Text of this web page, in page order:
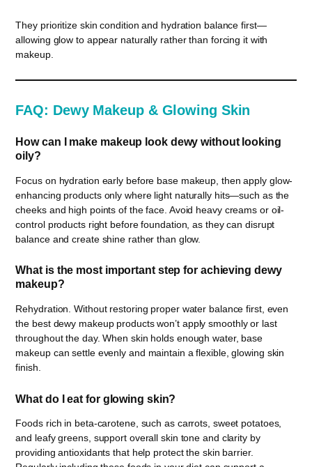
They prioritize skin condition and hydration balance first—
allowing glow to appear naturally rather than forcing it with
makeup.
FAQ: Dewy Makeup & Glowing Skin
How can I make makeup look dewy without looking
oily?
Focus on hydration early before base makeup, then apply glow-
enhancing products only where light naturally hits—such as the
cheeks and high points of the face. Avoid heavy creams or oil-
control products right before foundation, as they can disrupt
balance and create shine rather than glow.
What is the most important step for achieving dewy
makeup?
Rehydration. Without restoring proper water balance first, even
the best dewy makeup products won’t apply smoothly or last
throughout the day. When skin holds enough water, base
makeup can settle evenly and maintain a flexible, glowing skin
finish.
What do I eat for glowing skin?
Foods rich in beta-carotene, such as carrots, sweet potatoes,
and leafy greens, support overall skin tone and clarity by
providing antioxidants that help protect the skin barrier.